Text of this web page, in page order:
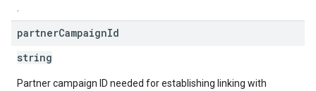
partnerCampaignId
string
Partner campaign ID needed for establishing linking with